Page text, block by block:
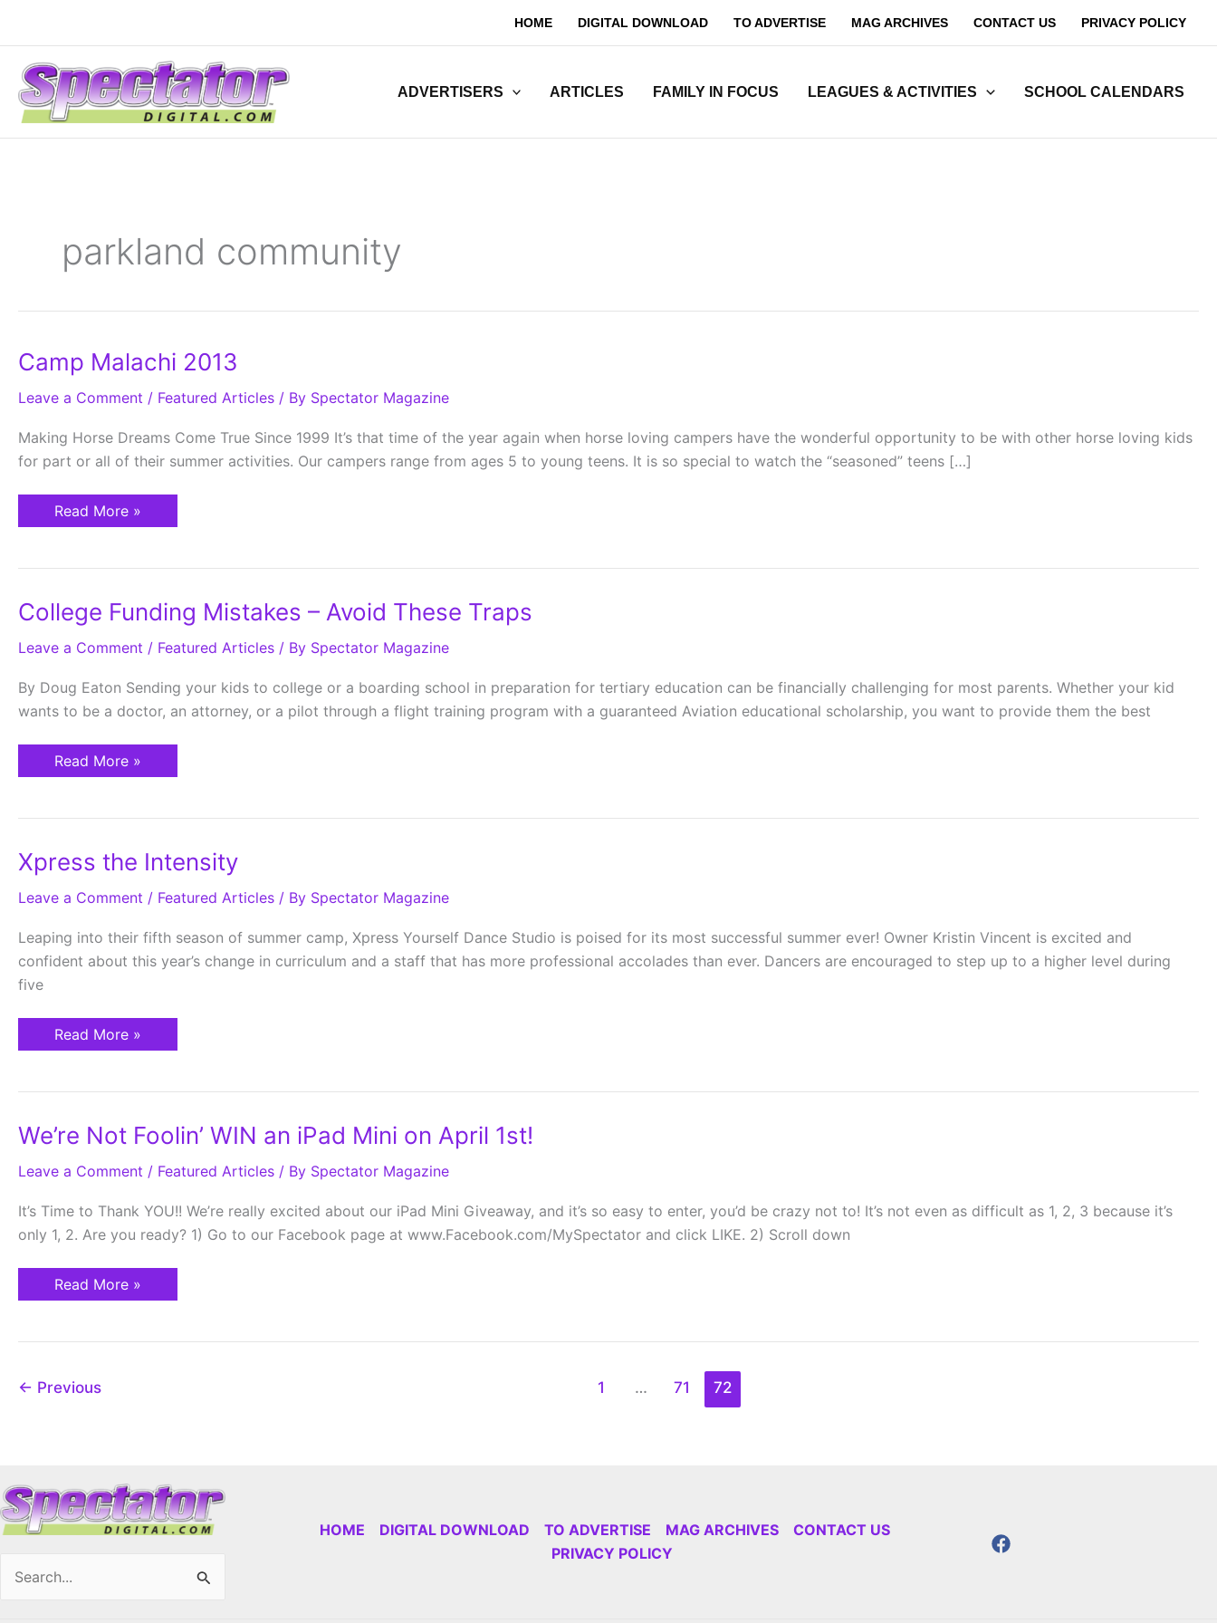
content
HOME DIGITAL DOWNLOAD TO ADVERTISE MAG ARCHIVES CONTACT US PRIVACY POLICY
ADVERTISERS ARTICLES FAMILY IN FOCUS LEAGUES & ACTIVITIES SCHOOL CALENDARS
parkland community
Camp Malachi 2013
Leave a Comment / Featured Articles / By Spectator Magazine
Making Horse Dreams Come True Since 1999 It’s that time of the year again when horse loving campers have the wonderful opportunity to be with other horse loving kids
for part or all of their summer activities. Our campers range from ages 5 to young teens. It is so special to watch the “seasoned” teens […]
Camp
Malachi
Read More »
College Funding Mistakes – Avoid These Traps
Leave a Comment / Featured Articles / By Spectator Magazine
By Doug Eaton Sending your kids to college or a boarding school in preparation for tertiary education can be financially challenging for most parents. Whether your kid
wants to be a doctor, an attorney, or a pilot through a flight training program with a guaranteed Aviation educational scholarship, you want to provide them the best
College
Funding
–
Traps
Read More »
Xpress the Intensity
Leave a Comment / Featured Articles / By Spectator Magazine
Leaping into their fifth season of summer camp, Xpress Yourself Dance Studio is poised for its most successful summer ever! Owner Kristin Vincent is excited and
confident about this year’s change in curriculum and a staff that has more professional accolades than ever. Dancers are encouraged to step up to a higher level during
five
Xpress
the
Read More »
We’re Not Foolin’ WIN an iPad Mini on April 1st!
Leave a Comment / Featured Articles / By Spectator Magazine
It’s Time to Thank YOU!! We’re really excited about our iPad Mini Giveaway, and it’s so easy to enter, you’d be crazy not to! It’s not even as difficult as 1, 2, 3 because it’s
only 1, 2. Are you ready? 1) Go to our Facebook page at www.Facebook.com/MySpectator and click LIKE. 2) Scroll down
We’re
Not
WIN
Mini
on
April
Read More »
← Previous 1 … 71 72
Search
HOME DIGITAL DOWNLOAD TO ADVERTISE MAG ARCHIVES
CONTACT US
PRIVACY POLICY